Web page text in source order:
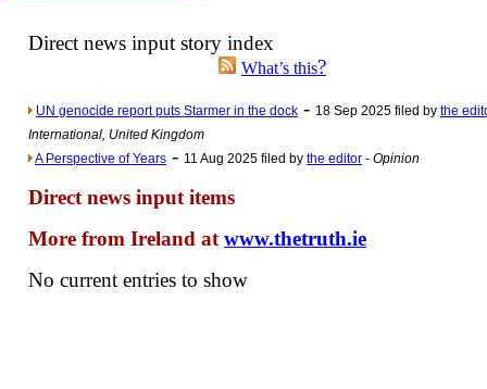
Vote on a
Direct news input story index
What’s this?
UN genocide report puts Starmer in the dock - 18 Sep 2025 filed by the
International, United Kingdom
A Perspective of Years - 11 Aug 2025 filed by the editor - Opinion
Direct news input items
More from Ireland at www.thetruth.ie
No current entries to show